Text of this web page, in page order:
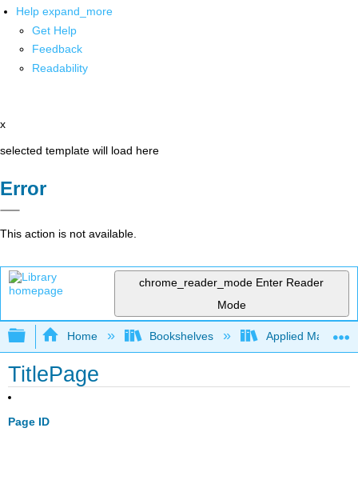
Help expand_more
Get Help
Feedback
Readability
x
selected template will load here
Error
This action is not available.
chrome_reader_mode Enter Reader
Mode
Expand/collapse global hierarchy
Home Bookshelves Applied
TitlePage
Page ID